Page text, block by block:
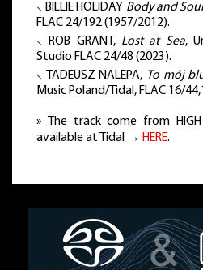
⸜ BILLIE HOLIDAY Body and
FLAC 24/192 (1957/2012).
⸜ ROB GRANT, Lost at Sea,
Studio FLAC 24/48 (2023).
⸜ TADEUSZ NALEPA, To mój
Music Poland/Tidal, FLAC 16/
» The track come from HIGH
available at Tidal → HERE.